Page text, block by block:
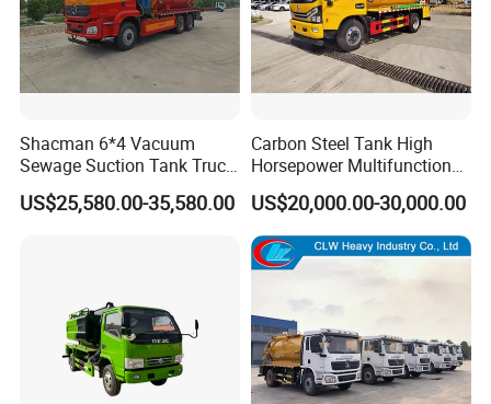
Shacman 6*4 Vacuum
Sewage Suction Tank Truck
Fecal Suction Sewer
Cleaning Truck Sewage
US$25,580.00-35,580.00
Carbon Steel Tank High
Horsepower Multifunctional
Sewage Fecal Suction Truck
US$20,000.00-30,000.00